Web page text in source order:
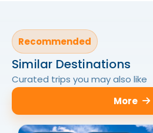
Recommended
Similar Destinations
Curated trips you may also like
More